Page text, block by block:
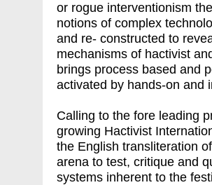
or rogue interventionism the
notions of complex
and re- constructed to
mechanisms of hactivist
brings process based and
activated by hands-on and
Calling to the fore leading
growing Hactivist
the English transliteration
arena to test, critique and
systems inherent to the